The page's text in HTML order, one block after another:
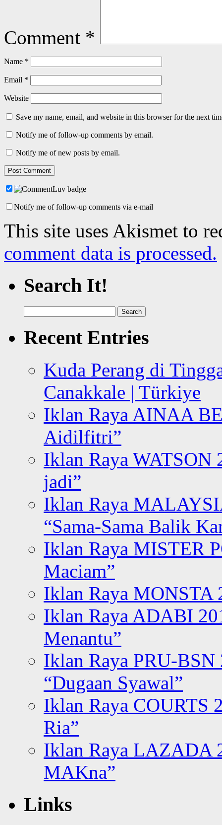
Comment *
Name *
Email *
Website
Save my name, email, and website in this browser for the next
Notify me of follow-up comments by email.
Notify me of new posts by email.
Notify me of follow-up comments via e-mail
This site uses Akismet to
comment data is processed.
Search It!
for:
Recent Entries
Kuda Perang di
Canakkale | Türkiye
Iklan Raya AINAA
Aidilfitri”
Iklan Raya WATSON
jadi”
Iklan Raya
“Sama-Sama Balik
Iklan Raya MISTER
Maciam”
Iklan Raya MONSTA
Iklan Raya ADABI
Menantu”
Iklan Raya PRU-BSN
“Dugaan Syawal”
Iklan Raya COURTS
Ria”
Iklan Raya LAZADA
MAKna”
Links